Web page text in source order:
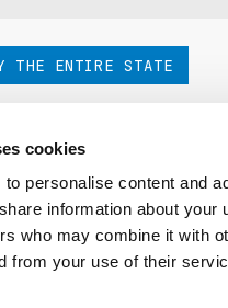
cookies
personalise content and
information about
who may combine it with
from your use of their
THE ENTIRE STATE
Detailed Coverage